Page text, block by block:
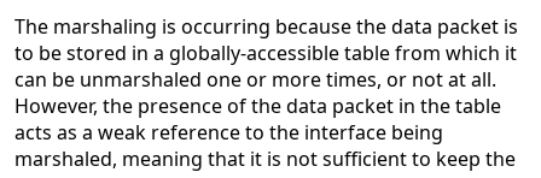
The marshaling is occurring because the data packet is
to be stored in a globally-accessible table from which it
can be unmarshaled one or more times, or not at all.
However, the presence of the data packet in the table
acts as a weak reference to the interface being
marshaled, meaning that it is not sufficient to keep the